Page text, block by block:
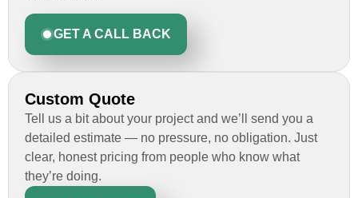
GET A CALL BACK
Custom Quote
Tell us a bit about your project and we’ll send you a
detailed estimate — no pressure, no obligation. Just
clear, honest pricing from people who know what
they’re doing.